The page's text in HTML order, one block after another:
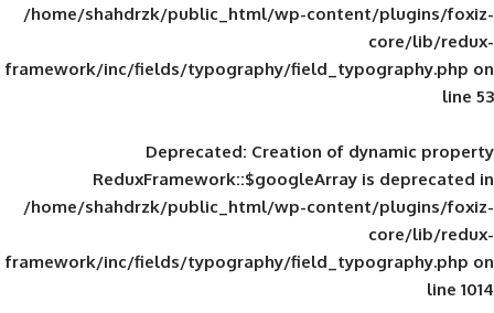
/home/shahdrzk/public_html/wp-
framework/inc/fields/typography/
Deprecated: Creation of
ReduxFramework::$googleArray
/home/shahdrzk/public_html/wp-
framework/inc/fields/typography/